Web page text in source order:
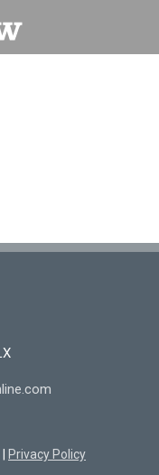
Privacy Policy